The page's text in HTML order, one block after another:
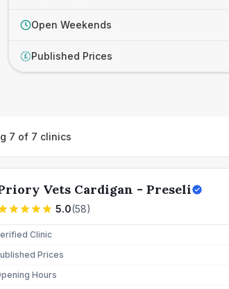
Open Weekends
£ Published Prices
7 of 7 clinics
Vets Cardigan - Preseli
5.0(58)
Clinic
Prices
Hours